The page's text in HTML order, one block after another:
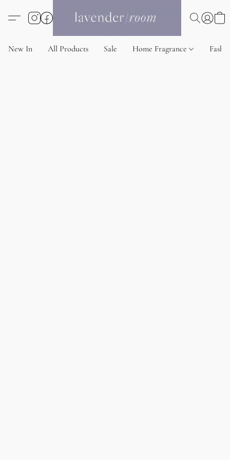
New In All Products Sale Home Fragrance